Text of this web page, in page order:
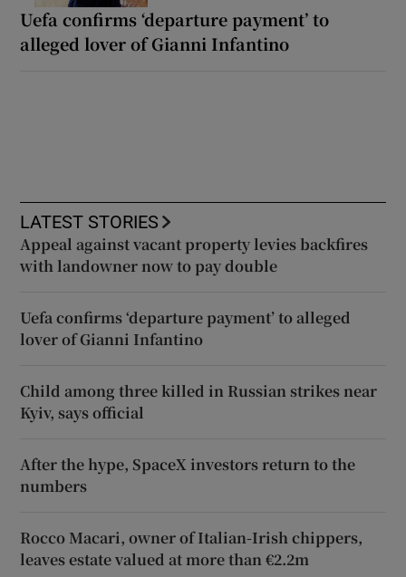
Uefa confirms ‘departure payment’ to
alleged lover of Gianni Infantino
LATEST STORIES
Appeal against vacant property levies backfires
with landowner now to pay double
Uefa confirms ‘departure payment’ to alleged
lover of Gianni Infantino
Child among three killed in Russian strikes near
Kyiv, says official
After the hype, SpaceX investors return to the
numbers
Rocco Macari, owner of Italian-Irish chippers,
leaves estate valued at more than €2.2m